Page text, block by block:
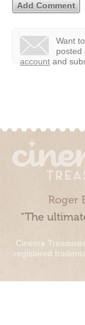
Want
posted
account and
Roger
“The
Cinema
registered